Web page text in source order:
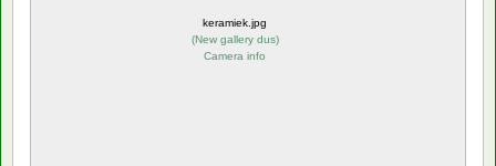
keramiek.jpg
(New gallery dus)
Camera info